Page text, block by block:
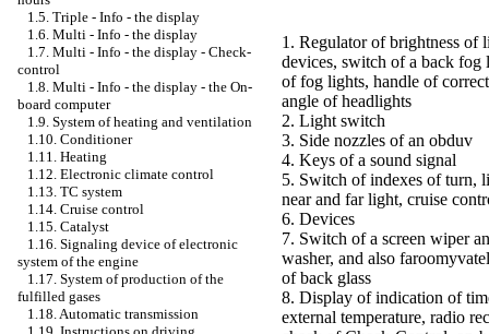
1.5. Triple - Info - the display
1.6. Multi - Info - the display
1.7. Multi - Info - the display - Check-
control
1.8. Multi - Info - the display - the On-
board computer
1.9. System of heating and ventilation
1.10. Conditioner
1.11. Heating
1.12. Electronic climate control
1.13. TC system
1.14. Cruise control
1.15. Catalyst
1.16. Signaling device of electronic
system of the engine
1.17. System of production of the
fulfilled gases
1.18. Automatic transmission
1. Regulator of brightness of
devices, switch of a back fog
of fog lights, handle of
angle of headlights
2. Light switch
3. Side nozzles of an obduv
4. Keys of a sound signal
5. Switch of indexes of turn,
near and far light, cruise
6. Devices
7. Switch of a screen wiper
washer, and also
of back glass
8. Display of indication of
external temperature, radio